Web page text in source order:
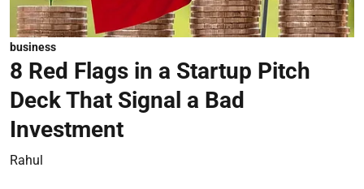
business
8 Red Flags in a Startup Pitch
Deck That Signal a Bad
Investment
Rahul